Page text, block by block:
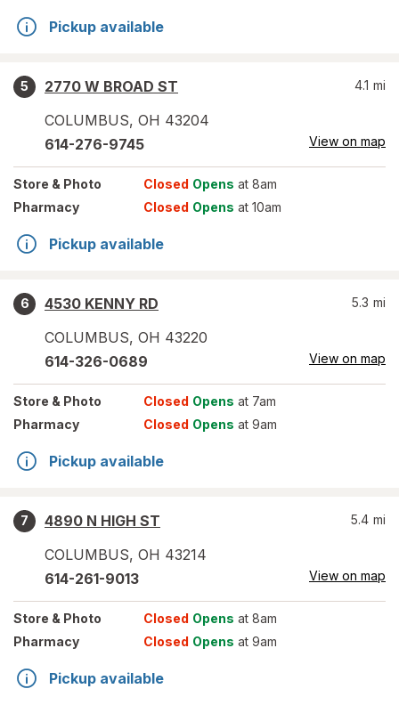
Pickup available
5
2770 W BROAD ST
COLUMBUS, OH 43204
4.1 mi
614-276-9745 View on map
Store & Photo Closed Opens at 8am
Pharmacy
Closed Opens at 10am
Pickup available
6
4530 KENNY RD
COLUMBUS, OH 43220
5.3 mi
614-326-0689 View on map
Store & Photo Closed Opens at 7am
Pharmacy
Closed Opens at 9am
Pickup available
7
4890 N HIGH ST
COLUMBUS, OH 43214
5.4 mi
614-261-9013 View on map
Store & Photo Closed Opens at 8am
Pharmacy
Closed Opens at 9am
Pickup available